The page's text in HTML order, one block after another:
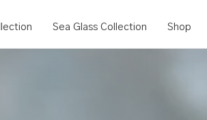
Sea Glass Collection Shop